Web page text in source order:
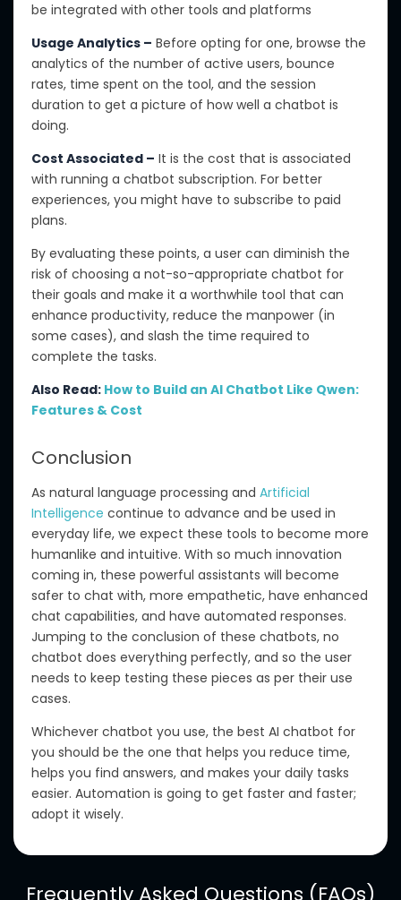
be integrated with other tools and platforms
Usage Analytics – Before opting for one, browse the
analytics of the number of active users, bounce
rates, time spent on the tool, and the session
duration to get a picture of how well a chatbot is
doing.
Cost Associated – It is the cost that is associated
with running a chatbot subscription. For better
experiences, you might have to subscribe to paid
plans.
By evaluating these points, a user can diminish the
risk of choosing a not-so-appropriate chatbot for
their goals and make it a worthwhile tool that can
enhance productivity, reduce the manpower (in
some cases), and slash the time required to
complete the tasks.
Also Read: How to Build an AI Chatbot Like Qwen:
Features & Cost
Conclusion
As natural language processing and Artificial
Intelligence continue to advance and be used in
everyday life, we expect these tools to become more
humanlike and intuitive. With so much innovation
coming in, these powerful assistants will become
safer to chat with, more empathetic, have enhanced
chat capabilities, and have automated responses.
Jumping to the conclusion of these chatbots, no
chatbot does everything perfectly, and so the user
needs to keep testing these pieces as per their use
cases.
Whichever chatbot you use, the best AI chatbot for
you should be the one that helps you reduce time,
helps you find answers, and makes your daily tasks
easier. Automation is going to get faster and faster;
adopt it wisely.
Frequently Asked Questions (FAQs)